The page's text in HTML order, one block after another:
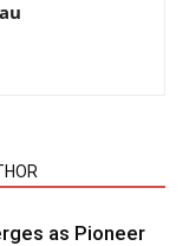
as Pioneer